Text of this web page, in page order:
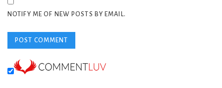
NOTIFY ME OF NEW POSTS BY EMAIL.